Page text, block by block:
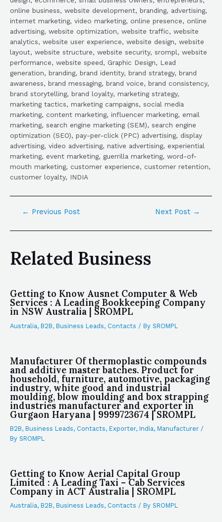
online business, website development, branding, advertising,
internet marketing, video marketing, online presence, online
advertising, website optimization, website traffic, website
analytics, website user experience, website design, website
layout, website structure, website security, srompl, website
performance, website speed, Graphic Design, Lead
generation, branding, brand identity, brand strategy, brand
awareness, brand messaging, brand voice, brand consistency,
brand storytelling, brand loyalty, marketing strategy,
marketing tactics, marketing campaigns, social media
marketing, content marketing, influencer marketing, email
marketing, search engine marketing (SEM), search engine
optimization (SEO), pay-per-click (PPC) advertising, display
advertising, video advertising, native advertising, experiential
marketing, event marketing, guerrilla marketing, word-of-
mouth marketing, customer experience, customer retention,
customer loyalty, INDIA
← Previous Post Next Post →
Related Business
Getting to Know Ausnet Computer & Web
Services : A Leading Bookkeeping Company
in NSW Australia | SROMPL
Australia, B2B, Business Leads, Contacts / By SROMPL
Manufacturer Of thermoplastic compounds
and additive master batches. Product for
household, furniture, automotive, packaging
industry, white good and industrial
moulding, blow moulding and box strapping
industries manufacturer and exporter in
Gurgaon Haryana | 9999723674 | SROMPL
B2B, Business Leads, Contacts, Exporter, India, Manufacturer /
By SROMPL
Getting to Know Aerial Capital Group
Limited : A Leading Taxi – Cab Services
Company in ACT Australia | SROMPL
Australia, B2B, Business Leads, Contacts / By SROMPL